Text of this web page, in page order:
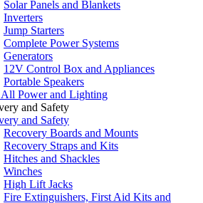
Solar Panels and Blankets
Inverters
Jump Starters
Complete Power Systems
Generators
12V Control Box and Appliances
Portable Speakers
All Power and Lighting
and Safety
and Safety
Recovery Boards and Mounts
Recovery Straps and Kits
Hitches and Shackles
Winches
High Lift Jacks
Fire Extinguishers, First Aid Kits and